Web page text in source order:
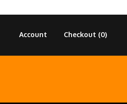
Checkout (0)
Account